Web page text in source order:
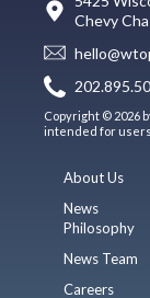
Chevy
Copyright © 2026
intended for users
About Us
News
Philosophy
News Team
Careers